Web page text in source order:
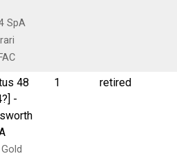
SpA
48
-
1 retired